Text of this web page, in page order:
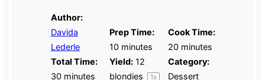
Author:
Davida
Lederle
Prep Time:
10 minutes
Cook Time:
20 minutes
Total Time:
30 minutes
Yield: 12
blondies
1x
Category:
Dessert